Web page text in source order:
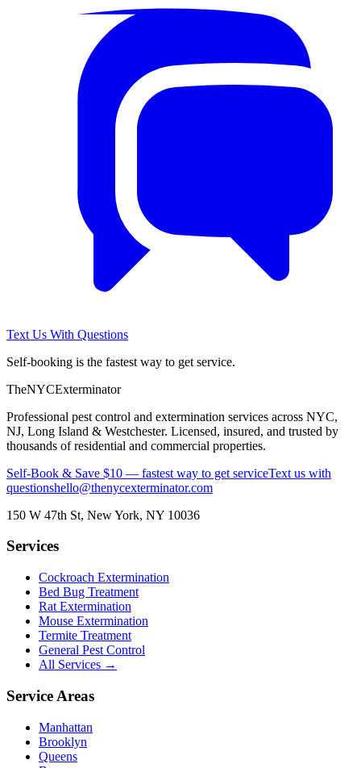
Text Us With Questions
Self-booking is the fastest way to get service.
TheNYCExterminator
Professional pest control and extermination services across NYC,
NJ, Long Island & Westchester. Licensed, insured, and trusted by
thousands of residential and commercial properties.
Self-Book & Save $10 — fastest way to get serviceText us with
questionshello@thenycexterminator.com
150 W 47th St, New York, NY 10036
Services
Cockroach Extermination
Bed Bug Treatment
Rat Extermination
Mouse Extermination
Termite Treatment
General Pest Control
All Services →
Service Areas
Manhattan
Brooklyn
Queens